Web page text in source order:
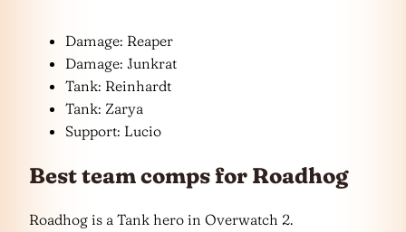
Damage: Reaper
Damage: Junkrat
Tank: Reinhardt
Tank: Zarya
Support: Lucio
Best team comps for Roadhog
Roadhog is a Tank hero in Overwatch 2.